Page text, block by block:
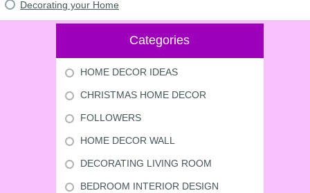
Decorating your Home
Categories
HOME DECOR IDEAS
CHRISTMAS HOME DECOR
FOLLOWERS
HOME DECOR WALL
DECORATING LIVING ROOM
BEDROOM INTERIOR DESIGN